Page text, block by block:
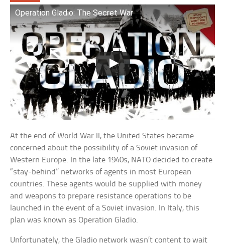
Operation Gladio: The Secret War
At the end of World War II, the United States became
concerned about the possibility of a Soviet invasion of
Western Europe. In the late 1940s, NATO decided to create
“stay-behind” networks of agents in most European
countries. These agents would be supplied with money
and weapons to prepare resistance operations to be
launched in the event of a Soviet invasion. In Italy, this
plan was known as Operation Gladio.
Unfortunately, the Gladio network wasn’t content to wait